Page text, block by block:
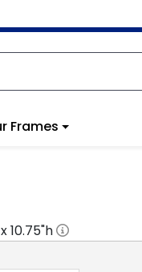
Frames
10.75"h